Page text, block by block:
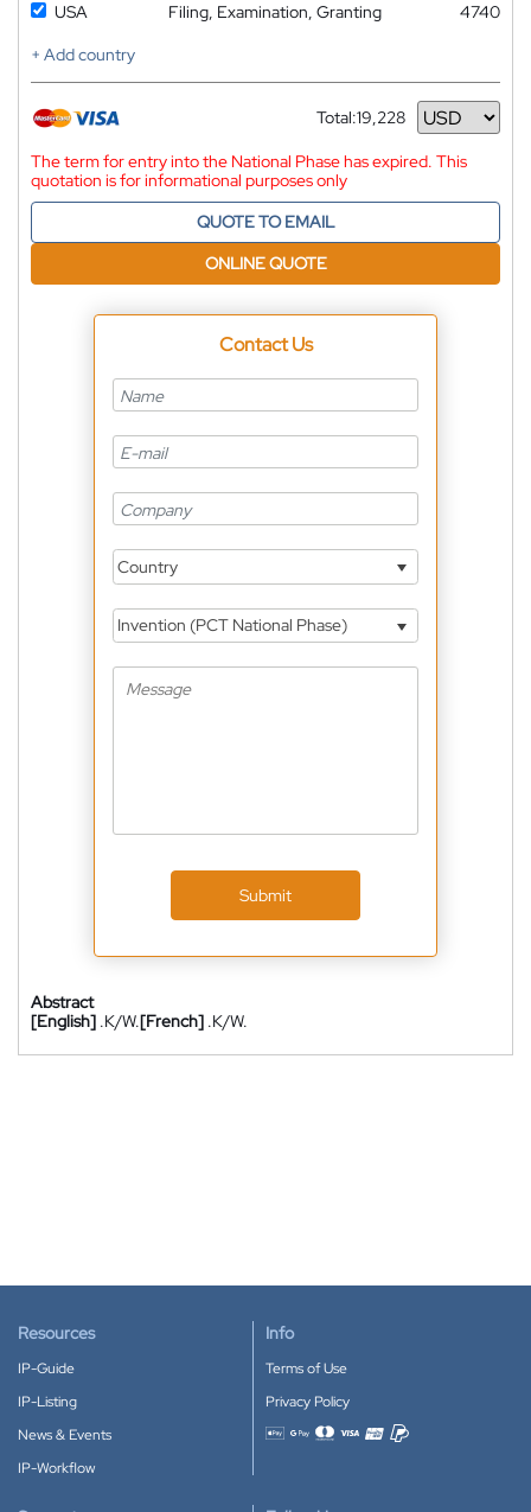
USA
Filing, Examination, Granting
4740
+ Add country
Total:19,228
Currency
The term for entry into the National Phase has expired. This
quotation is for informational purposes only
QUOTE TO EMAIL
ONLINE QUOTE
Contact Us
Country
Invention (PCT National Phase)
Submit
Abstract
[English] .K/W.[French] .K/W.
Resources
IP-Guide
IP-Listing
News & Events
IP-Workflow
Info
Terms of Use
Privacy Policy
Accepted payment methods